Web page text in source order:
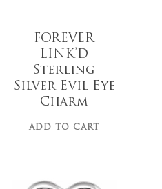
FOREVER
LINK’D
Sterling
Silver Evil Eye
Charm
ADD TO CART